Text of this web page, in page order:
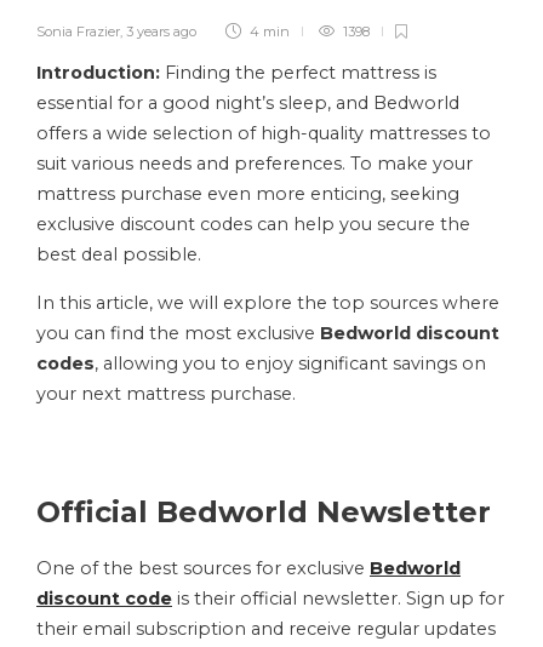
Sonia Frazier, 3 years ago 4 min 1398
Introduction: Finding the perfect mattress is
essential for a good night’s sleep, and Bedworld
offers a wide selection of high-quality mattresses to
suit various needs and preferences. To make your
mattress purchase even more enticing, seeking
exclusive discount codes can help you secure the
best deal possible.
In this article, we will explore the top sources where
you can find the most exclusive Bedworld discount
codes, allowing you to enjoy significant savings on
your next mattress purchase.
Official Bedworld Newsletter
One of the best sources for exclusive Bedworld
discount code is their official newsletter. Sign up for
their email subscription and receive regular updates